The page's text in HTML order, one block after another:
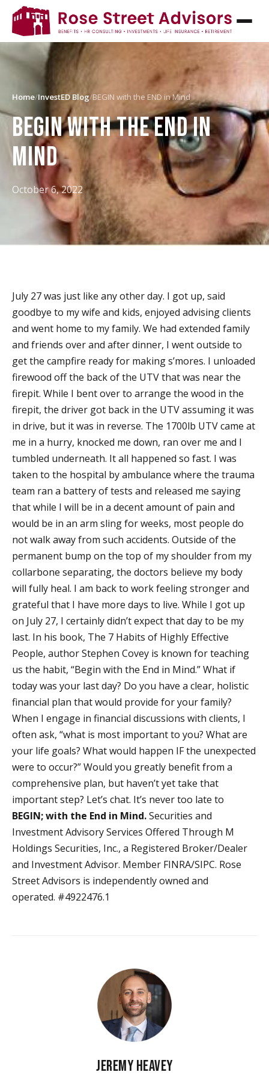
Home/InvestED Blog/BEGIN with the END in Mind
BEGIN WITH THE END IN
MIND
October 6, 2022
July 27 was just like any other day. I got up, said
goodbye to my wife and kids, enjoyed advising clients
and went home to my family. We had extended family
and friends over and after dinner, I went outside to
get the campfire ready for making s’mores. I unloaded
firewood off the back of the UTV that was near the
firepit. While I bent over to arrange the wood in the
firepit, the driver got back in the UTV assuming it was
in drive, but it was in reverse. The 1700lb UTV came at
me in a hurry, knocked me down, ran over me and I
tumbled underneath. It all happened so fast. I was
taken to the hospital by ambulance where the trauma
team ran a battery of tests and released me saying
that while I will be in a decent amount of pain and
would be in an arm sling for weeks, most people do
not walk away from such accidents. Outside of the
permanent bump on the top of my shoulder from my
collarbone separating, the doctors believe my body
will fully heal. I am back to work feeling stronger and
grateful that I have more days to live. While I got up
on July 27, I certainly didn’t expect that day to be my
last. In his book, The 7 Habits of Highly Effective
People, author Stephen Covey is known for teaching
us the habit, “Begin with the End in Mind.” What if
today was your last day? Do you have a clear, holistic
financial plan that would provide for your family?
When I engage in financial discussions with clients, I
often ask, “what is most important to you? What are
your life goals? What would happen IF the unexpected
were to occur?” Would you greatly benefit from a
comprehensive plan, but haven’t yet take that
important step? Let’s chat. It’s never too late to
BEGIN; with the End in Mind.Securities and
Investment Advisory Services Offered Through M
Holdings Securities, Inc., a Registered Broker/Dealer
and Investment Advisor. Member FINRA/SIPC. Rose
Street Advisors is independently owned and
operated. #4922476.1
JEREMY HEAVEY